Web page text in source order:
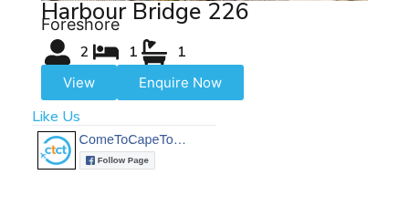
Harbour Bridge 226
Foreshore
2 1 1
View Enquire Now
Like Us